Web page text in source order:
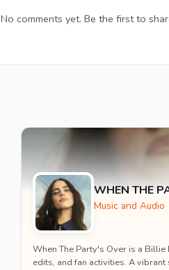
No comments yet. Be the first to
WHEN THE
Music and Audio
When The Party's Over is a
edits, and fan activities. A